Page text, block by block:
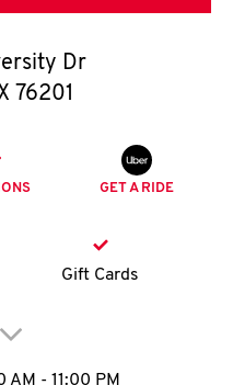
Dr
76201
GET A RIDE
Gift Cards
to expand or
Hours
AM - 11:00 PM